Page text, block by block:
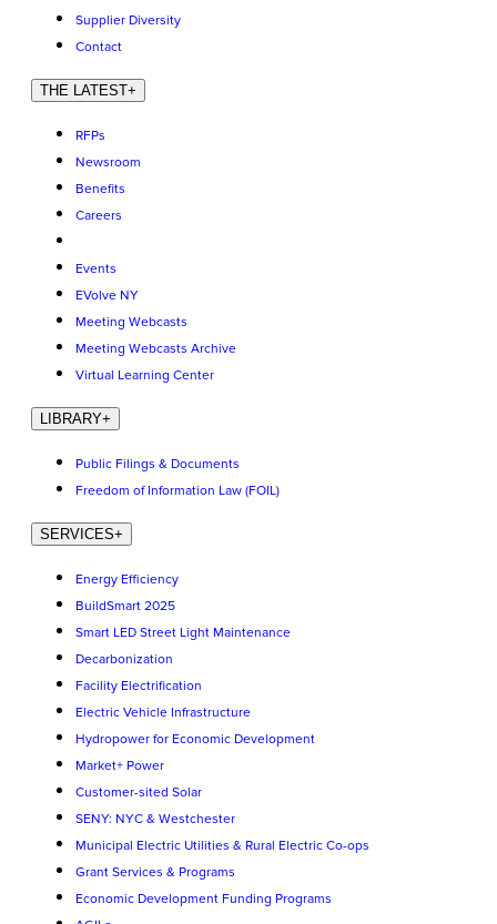
Supplier Diversity
Contact
THE LATEST+
RFPs
Newsroom
Benefits
Careers
Events
EVolve NY
Meeting Webcasts
Meeting Webcasts Archive
Virtual Learning Center
LIBRARY+
Public Filings & Documents
Freedom of Information Law (FOIL)
SERVICES+
Energy Efficiency
BuildSmart 2025
Smart LED Street Light Maintenance
Decarbonization
Facility Electrification
Electric Vehicle Infrastructure
Hydropower for Economic Development
Market+ Power
Customer-sited Solar
SENY: NYC & Westchester
Municipal Electric Utilities & Rural Electric Co-ops
Grant Services & Programs
Economic Development Funding Programs